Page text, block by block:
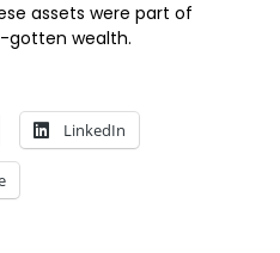
assets were part of
gotten wealth.
LinkedIn